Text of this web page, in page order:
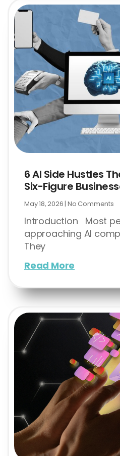
6 AI Side Hustles
Six-Figure
May 18, 2026 No Comments
Introduction Most
approaching AI
They
Read More